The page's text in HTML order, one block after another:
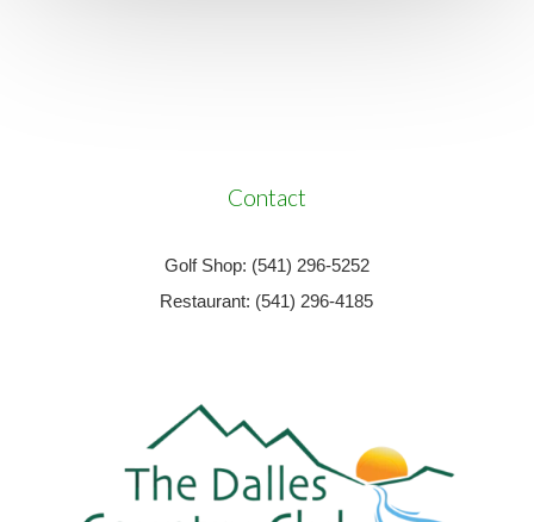
Contact
Golf Shop: (541) 296-5252
Restaurant: (541) 296-4185